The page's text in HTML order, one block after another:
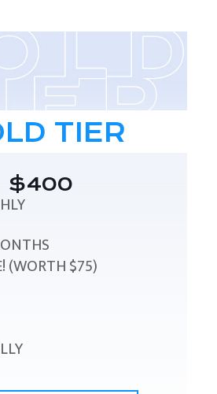
TIER
$400
(WORTH $75)